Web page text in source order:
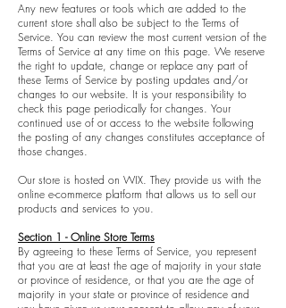
Any new features or tools which are added to the
current store shall also be subject to the Terms of
Service. You can review the most current version of the
Terms of Service at any time on this page. We reserve
the right to update, change or replace any part of
these Terms of Service by posting updates and/or
changes to our website. It is your responsibility to
check this page periodically for changes. Your
continued use of or access to the website following
the posting of any changes constitutes acceptance of
those changes.
Our store is hosted on WIX. They provide us with the
online e-commerce platform that allows us to sell our
products and services to you.
Section 1 - Online Store Terms
By agreeing to these Terms of Service, you represent
that you are at least the age of majority in your state
or province of residence, or that you are the age of
majority in your state or province of residence and